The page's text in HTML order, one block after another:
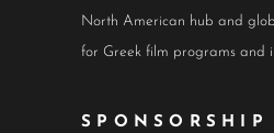
North American hub and
for Greek film programs and
SPONSORSHIP